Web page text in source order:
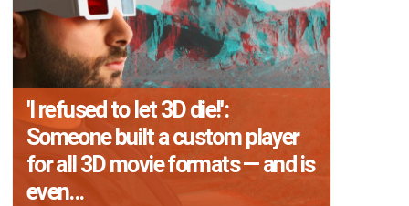
'I refused to let 3D die!':
Someone built a custom player
for all 3D movie formats — and is
even...